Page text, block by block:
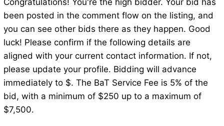
Congratulations! You're the high bidder. Your bid has
been posted in the comment flow on the listing, and
you can see other bids there as they happen. Good
luck! Please confirm if the following details are
aligned with your current contact information. If not,
please update your profile. Bidding will advance
immediately to $. The BaT Service Fee is 5% of the
bid, with a minimum of $250 up to a maximum of
$7,500.